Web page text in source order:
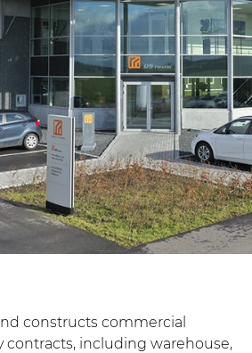
constructs commercial
contracts, including warehouse,